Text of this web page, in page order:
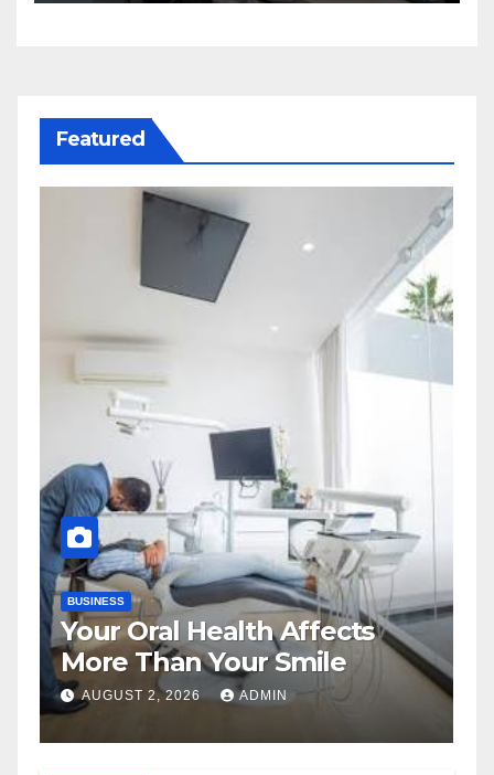
Featured
BUSINESS
Your Oral Health Affects
More Than Your Smile
AUGUST 2, 2026 ADMIN